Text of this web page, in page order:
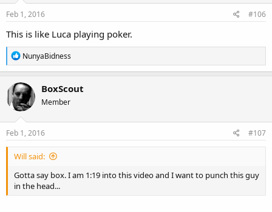
Feb 1, 2016 #106
This is like Luca playing poker.
R
e
a
c
t
i
o
n
s
NunyaBidness
BoxScout
Member
Feb 1, 2016 #107
Will said:
Gotta say box. I am 1:19 into this video and I want to punch this guy
in the head...